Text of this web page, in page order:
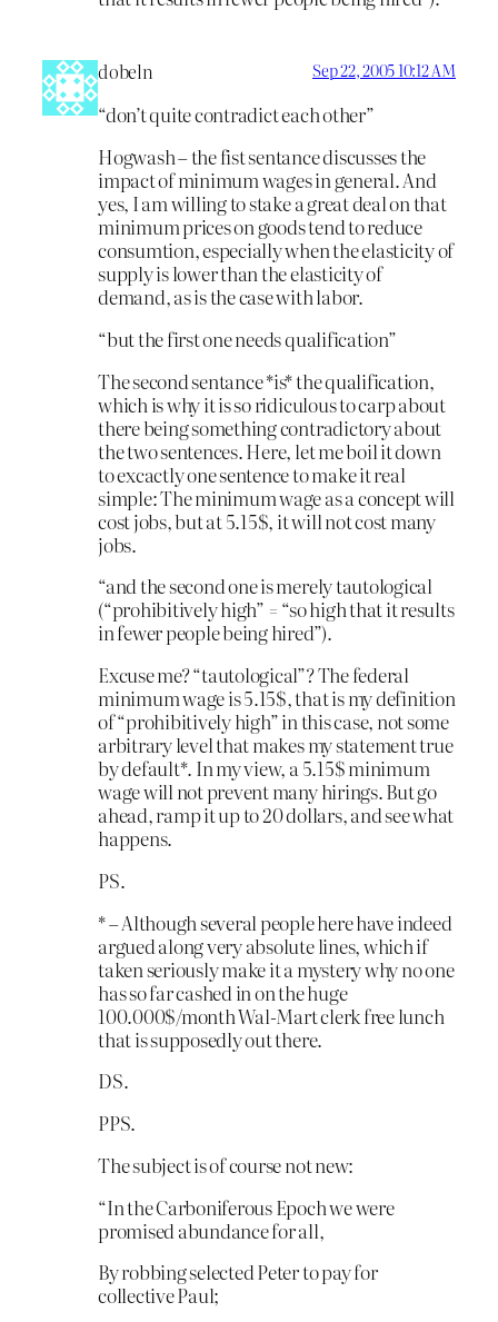
dobeln Sep 22, 2005 10:12 AM
“don’t quite contradict each other”
Hogwash – the fist sentance discusses the
impact of minimum wages in general. And
yes, I am willing to stake a great deal on that
minimum prices on goods tend to reduce
consumtion, especially when the elasticity of
supply is lower than the elasticity of
demand, as is the case with labor.
“but the first one needs qualification”
The second sentance *is* the qualification,
which is why it is so ridiculous to carp about
there being something contradictory about
the two sentences. Here, let me boil it down
to excactly one sentence to make it real
simple: The minimum wage as a concept will
cost jobs, but at 5.15$, it will not cost many
jobs.
“and the second one is merely tautological
(“prohibitively high” = “so high that it results
in fewer people being hired”).
Excuse me? “tautological”? The federal
minimum wage is 5.15$, that is my definition
of “prohibitively high” in this case, not some
arbitrary level that makes my statement true
by default*. In my view, a 5.15$ minimum
wage will not prevent many hirings. But go
ahead, ramp it up to 20 dollars, and see what
happens.
PS.
* – Although several people here have indeed
argued along very absolute lines, which if
taken seriously make it a mystery why no one
has so far cashed in on the huge
100.000$/month Wal-Mart clerk free lunch
that is supposedly out there.
DS.
PPS.
The subject is of course not new:
“In the Carboniferous Epoch we were
promised abundance for all,
By robbing selected Peter to pay for
collective Paul;